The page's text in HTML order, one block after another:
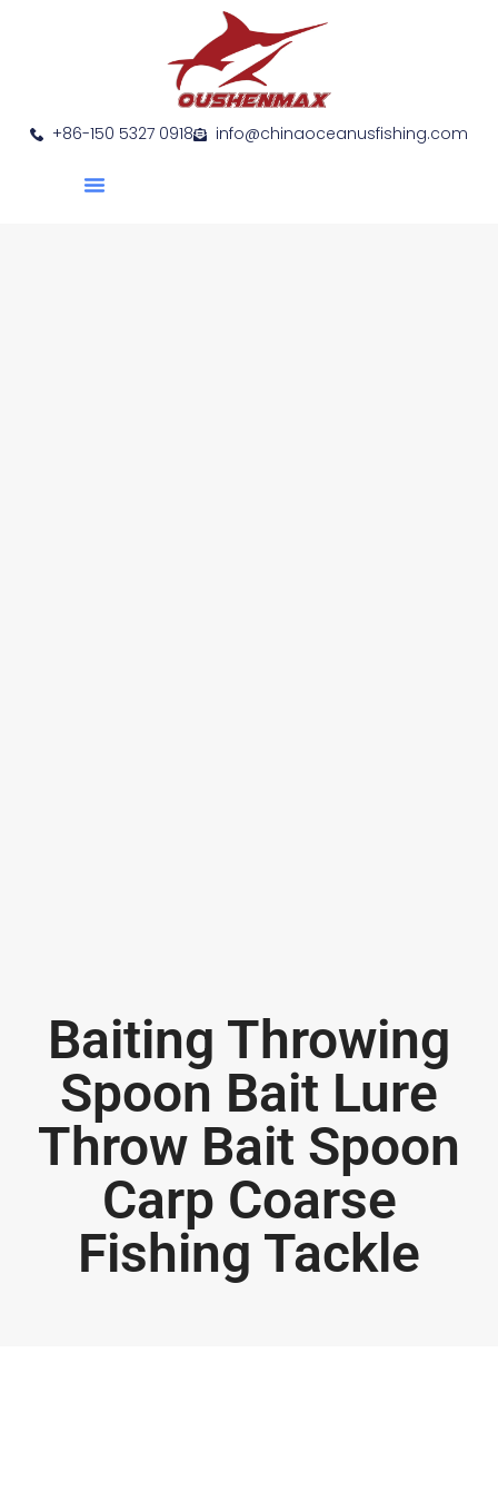
+86-150 5327 0918 info@chinaoceanusfishing.com
Baiting Throwing
Spoon Bait Lure
Throw Bait Spoon
Carp Coarse
Fishing Tackle